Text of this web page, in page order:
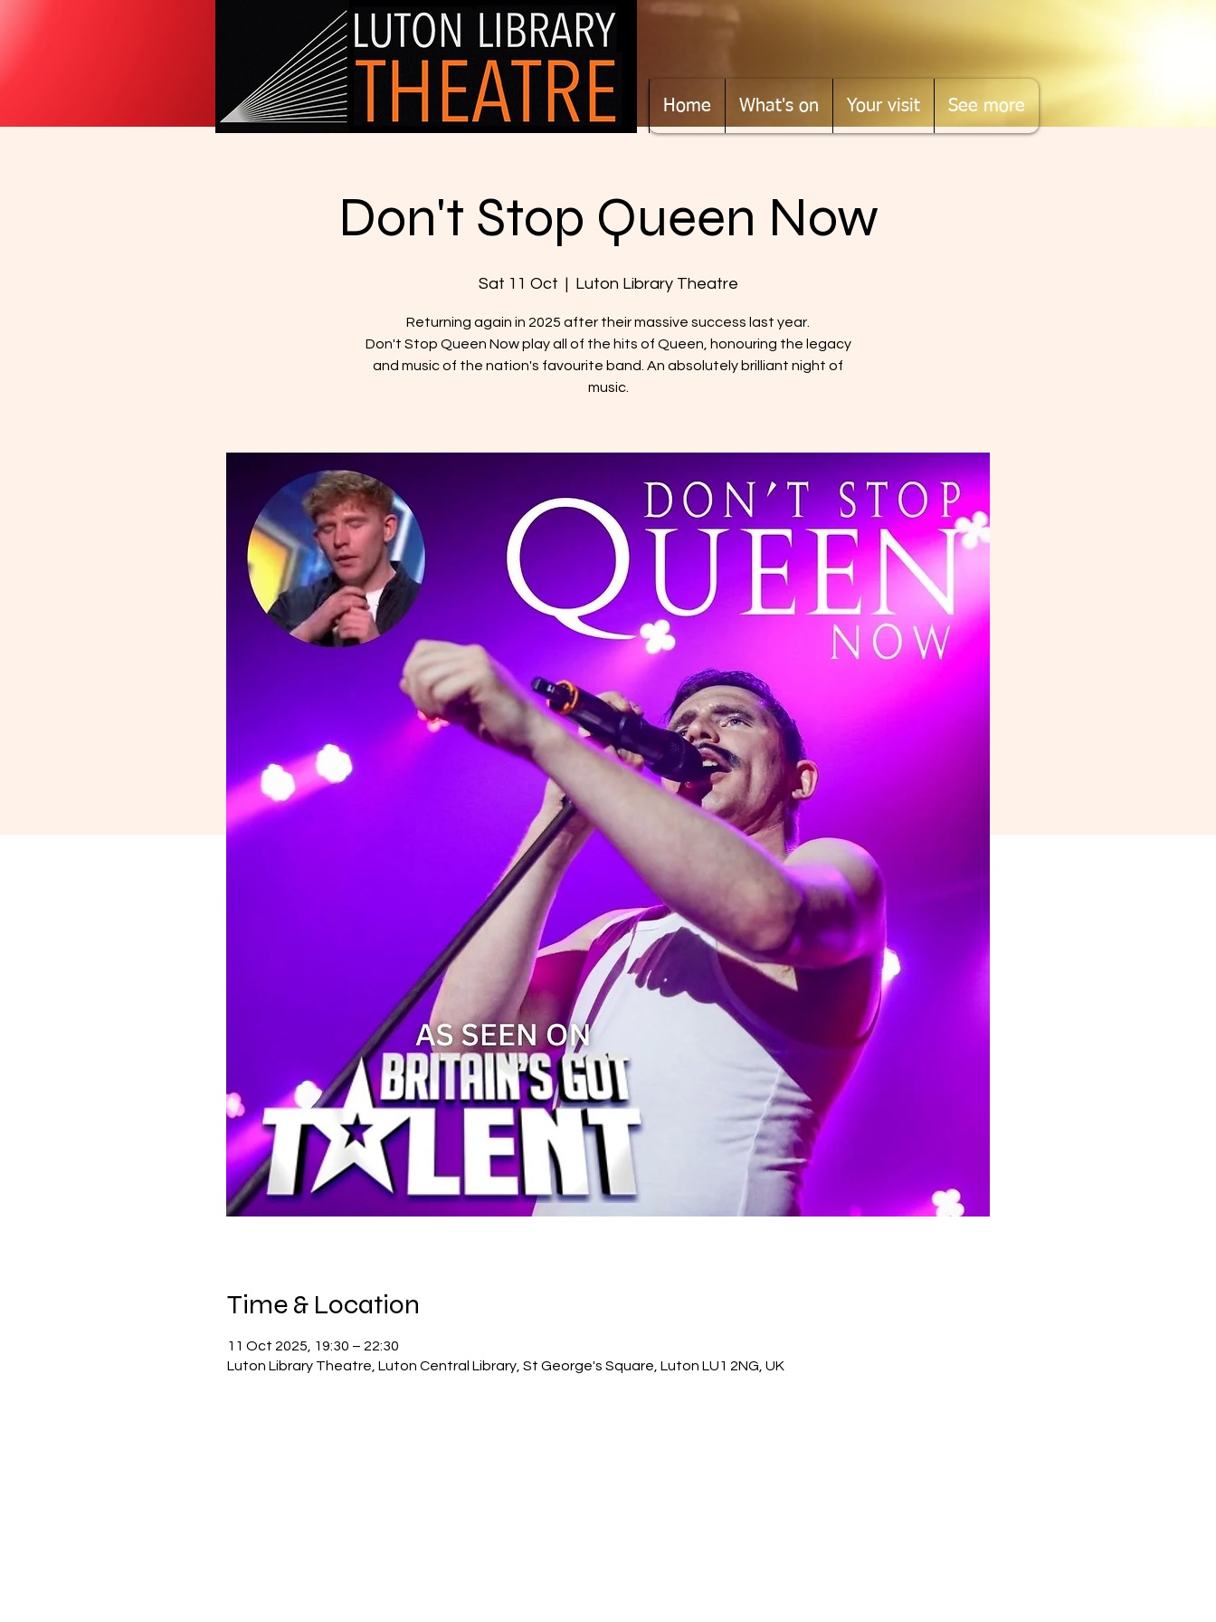
Home What's on Your visit See more
Don't Stop Queen Now
Sat 11 Oct
  |
Luton Library Theatre
Returning again in 2025 after their massive success last year.
Don't Stop Queen Now play all of the hits of Queen, honouring the legacy
and music of the nation's favourite band. An absolutely brilliant night of
music.
Time & Location
11 Oct 2025, 19:30 – 22:30
Luton Library Theatre, Luton Central Library, St George's Square, Luton LU1 2NG, UK